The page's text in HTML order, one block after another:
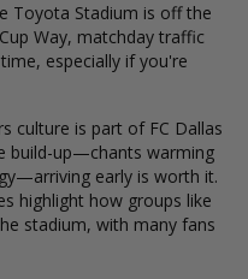
Toyota Stadium is off the
Way, matchday traffic
especially if you're
culture is part of FC Dallas
build-up—chants warming
early is worth it.
highlight how groups like
stadium, with many fans